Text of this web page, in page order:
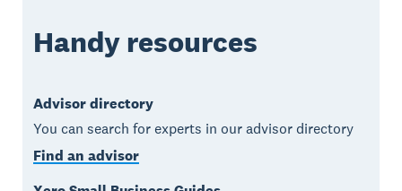
Handy resources
Advisor directory
You can search for experts in our advisor directory
Find an advisor